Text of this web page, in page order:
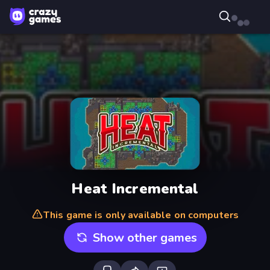
Heat Incremental
This game is only available on computers
Show other games